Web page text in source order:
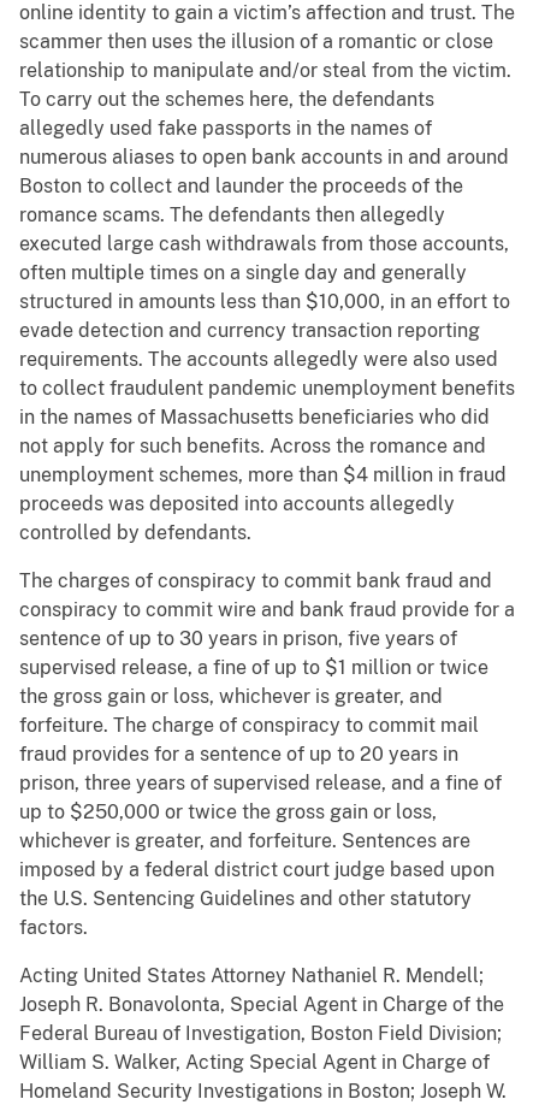
online identity to gain a victim’s affection and trust. The
scammer then uses the illusion of a romantic or close
relationship to manipulate and/or steal from the victim.
To carry out the schemes here, the defendants
allegedly used fake passports in the names of
numerous aliases to open bank accounts in and around
Boston to collect and launder the proceeds of the
romance scams. The defendants then allegedly
executed large cash withdrawals from those accounts,
often multiple times on a single day and generally
structured in amounts less than $10,000, in an effort to
evade detection and currency transaction reporting
requirements. The accounts allegedly were also used
to collect fraudulent pandemic unemployment benefits
in the names of Massachusetts beneficiaries who did
not apply for such benefits. Across the romance and
unemployment schemes, more than $4 million in fraud
proceeds was deposited into accounts allegedly
controlled by defendants.
The charges of conspiracy to commit bank fraud and
conspiracy to commit wire and bank fraud provide for a
sentence of up to 30 years in prison, five years of
supervised release, a fine of up to $1 million or twice
the gross gain or loss, whichever is greater, and
forfeiture. The charge of conspiracy to commit mail
fraud provides for a sentence of up to 20 years in
prison, three years of supervised release, and a fine of
up to $250,000 or twice the gross gain or loss,
whichever is greater, and forfeiture. Sentences are
imposed by a federal district court judge based upon
the U.S. Sentencing Guidelines and other statutory
factors.
Acting United States Attorney Nathaniel R. Mendell;
Joseph R. Bonavolonta, Special Agent in Charge of the
Federal Bureau of Investigation, Boston Field Division;
William S. Walker, Acting Special Agent in Charge of
Homeland Security Investigations in Boston; Joseph W.